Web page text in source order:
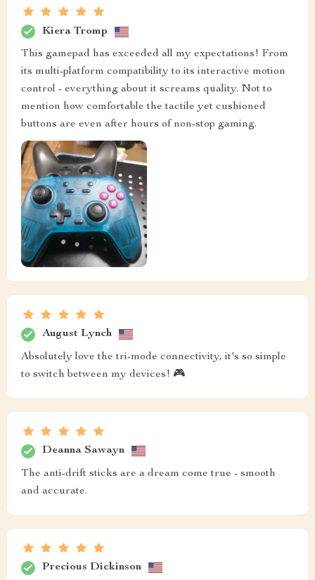
Kiera Tromp
This gamepad has exceeded all my expectations! From
its multi-platform compatibility to its interactive motion
control - everything about it screams quality. Not to
mention how comfortable the tactile yet cushioned
buttons are even after hours of non-stop gaming.
August Lynch
Absolutely love the tri-mode connectivity, it's so simple
to switch between my devices! 🎮
Deanna Sawayn
The anti-drift sticks are a dream come true - smooth
and accurate.
Precious Dickinson